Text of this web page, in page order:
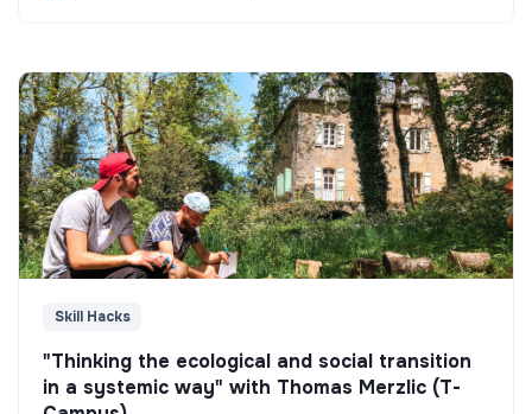
Skill Hacks
"Thinking the ecological and social transition
in a systemic way" with Thomas Merzlic (T-